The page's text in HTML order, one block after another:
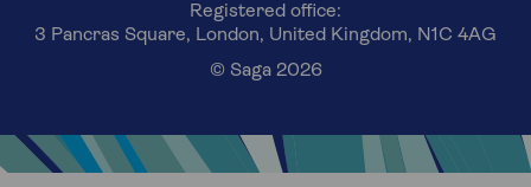
Registered office:
3 Pancras Square, London, United Kingdom, N1C 4AG
© Saga 2026